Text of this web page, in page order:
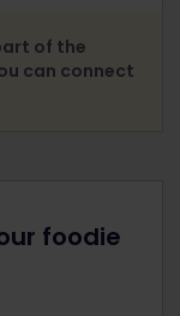
of the
can connect
foodie